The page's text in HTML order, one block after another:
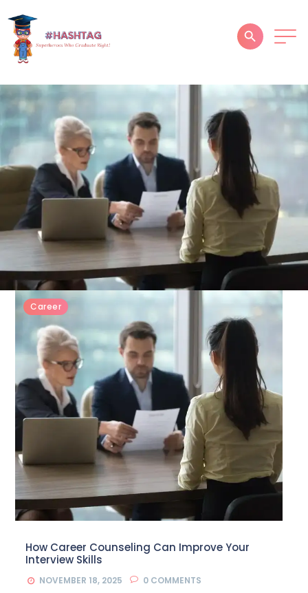
HOME
ABOUT
SERVICES
SUCCESS STORIES
TESTIMONIAL
BLOGS
GALLERY
Career
How Career Counseling Can Improve Your
Interview Skills
NOVEMBER 18, 2025 0 COMMENTS